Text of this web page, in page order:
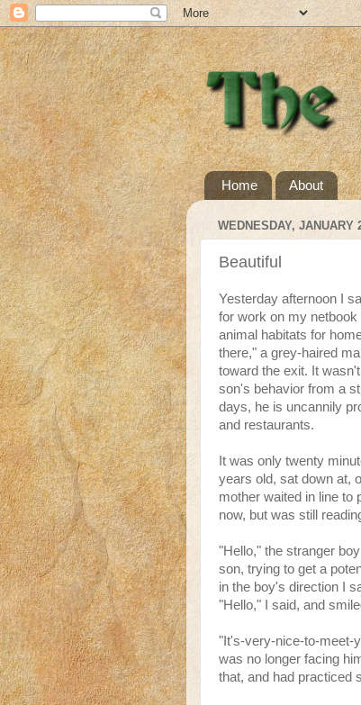
Home About
WEDNESDAY, JANUARY
Beautiful
Yesterday afternoon I
for work on my
animal habitats for
there," a grey-haired
toward the exit. It
son's behavior from a
days, he is uncannily
and restaurants.
It was only twenty
years old, sat down at,
mother waited in line to
now, but was still
"Hello," the stranger
son, trying to get a
in the boy's direction I
"Hello," I said, and
"It's-very-nice-to-meet-
was no longer facing
that, and had practiced